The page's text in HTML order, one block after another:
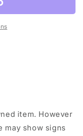
item. However
may show signs